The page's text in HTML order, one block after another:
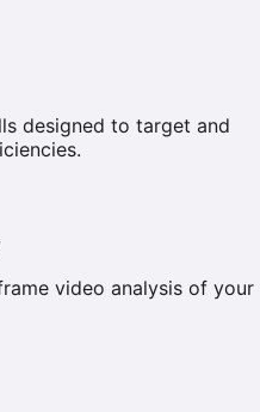
designed to target and
video analysis of your